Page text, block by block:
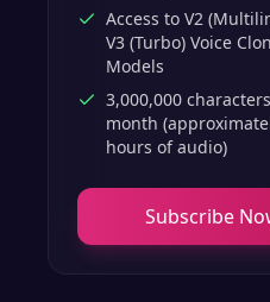
Access to V2
V3 (Turbo) Voice
Models
3,000,000
month
hours of audio)
Subscribe